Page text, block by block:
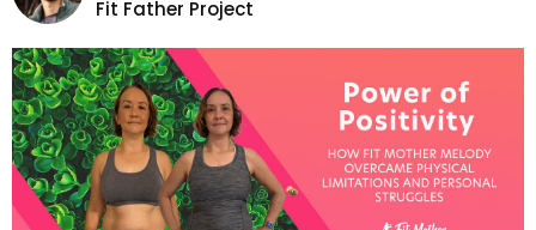
Fit Father Project